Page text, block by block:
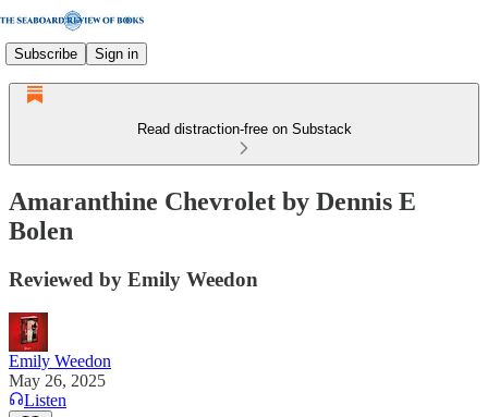
Subscribe Sign in
Read distraction-free on Substack
Amaranthine Chevrolet by Dennis E
Bolen
Reviewed by Emily Weedon
Emily Weedon
May 26, 2025
Listen